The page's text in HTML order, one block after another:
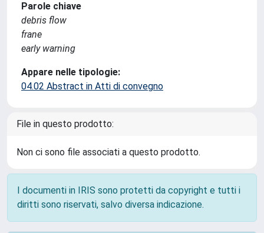
Parole chiave
debris flow
frane
early warning
Appare nelle tipologie:
04.02 Abstract in Atti di convegno
File in questo prodotto:
Non ci sono file associati a questo prodotto.
I documenti in IRIS sono protetti da copyright e tutti i
diritti sono riservati, salvo diversa indicazione.